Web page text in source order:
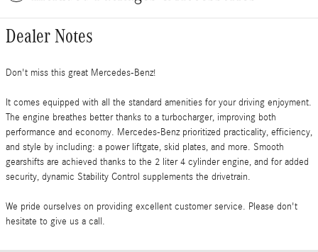
Dealer Notes
Don't miss this great Mercedes-Benz!
It comes equipped with all the standard amenities for your driving enjoyment.
The engine breathes better thanks to a turbocharger, improving both
performance and economy. Mercedes-Benz prioritized practicality, efficiency,
and style by including: a power liftgate, skid plates, and more. Smooth
gearshifts are achieved thanks to the 2 liter 4 cylinder engine, and for added
security, dynamic Stability Control supplements the drivetrain.
We pride ourselves on providing excellent customer service. Please don't
hesitate to give us a call.